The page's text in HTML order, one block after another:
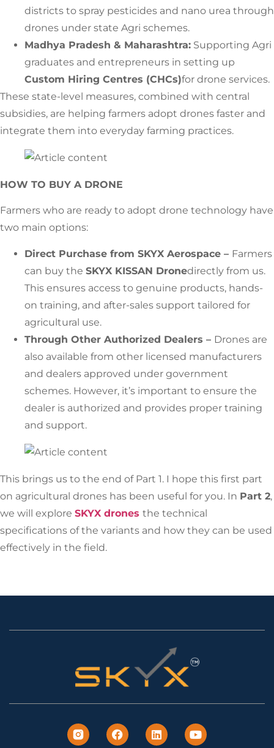
districts to spray pesticides and nano urea through
drones under state Agri schemes.
Madhya Pradesh & Maharashtra: Supporting Agri
graduates and entrepreneurs in setting up
Custom Hiring Centres (CHCs)for drone services.
These state-level measures, combined with central
subsidies, are helping farmers adopt drones faster and
integrate them into everyday farming practices.
HOW TO BUY A DRONE
Farmers who are ready to adopt drone technology have
two main options:
Direct Purchase from SKYX Aerospace – Farmers
can buy the SKYX KISSAN Dronedirectly from us.
This ensures access to genuine products, hands-
on training, and after-sales support tailored for
agricultural use.
Through Other Authorized Dealers – Drones are
also available from other licensed manufacturers
and dealers approved under government
schemes. However, it’s important to ensure the
dealer is authorized and provides proper training
and support.
This brings us to the end of Part 1. I hope this first part
on agricultural drones has been useful for you. In Part 2,
we will explore SKYX drones the technical
specifications of the variants and how they can be used
effectively in the field.